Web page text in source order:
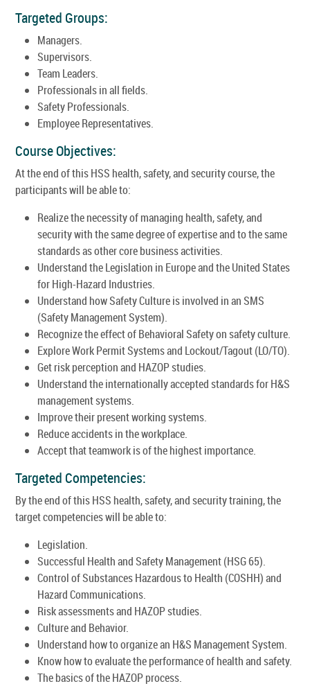
Targeted Groups:
Managers.
Supervisors.
Team Leaders.
Professionals in all fields.
Safety Professionals.
Employee Representatives.
Course Objectives:
At the end of this HSS health, safety, and security course, the
participants will be able to:
Realize the necessity of managing health, safety, and
security with the same degree of expertise and to the same
standards as other core business activities.
Understand the Legislation in Europe and the United States
for High-Hazard Industries.
Understand how Safety Culture is involved in an SMS
(Safety Management System).
Recognize the effect of Behavioral Safety on safety culture.
Explore Work Permit Systems and Lockout/Tagout (LO/TO).
Get risk perception and HAZOP studies.
Understand the internationally accepted standards for H&S
management systems.
Improve their present working systems.
Reduce accidents in the workplace.
Accept that teamwork is of the highest importance.
Targeted Competencies:
By the end of this HSS health, safety, and security training, the
target competencies will be able to:
Legislation.
Successful Health and Safety Management (HSG 65).
Control of Substances Hazardous to Health (COSHH) and
Hazard Communications.
Risk assessments and HAZOP studies.
Culture and Behavior.
Understand how to organize an H&S Management System.
Know how to evaluate the performance of health and safety.
The basics of the HAZOP process.